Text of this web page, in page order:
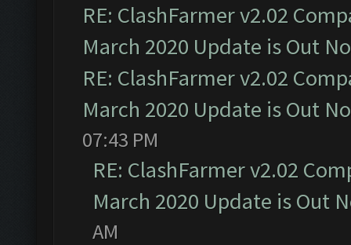
RE: ClashFarmer v2.02
March 2020 Update is Out
RE: ClashFarmer v2.02
March 2020 Update is Out
07:43 PM
RE: ClashFarmer v2.02
March 2020 Update is Out
AM